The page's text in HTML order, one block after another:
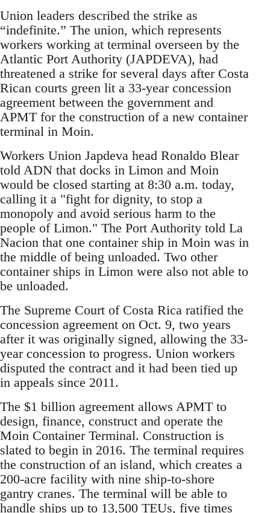
Union leaders described the strike as
“indefinite.” The union, which represents
workers working at terminal overseen by the
Atlantic Port Authority (JAPDEVA), had
threatened a strike for several days after Costa
Rican courts green lit a 33-year concession
agreement between the government and
APMT for the construction of a new container
terminal in Moin.
Workers Union Japdeva head Ronaldo Blear
told ADN that docks in Limon and Moin
would be closed starting at 8:30 a.m. today,
calling it a "fight for dignity, to stop a
monopoly and avoid serious harm to the
people of Limon." The Port Authority told La
Nacion that one container ship in Moin was in
the middle of being unloaded. Two other
container ships in Limon were also not able to
be unloaded.
The Supreme Court of Costa Rica ratified the
concession agreement on Oct. 9, two years
after it was originally signed, allowing the 33-
year concession to progress. Union workers
disputed the contract and it had been tied up
in appeals since 2011.
The $1 billion agreement allows APMT to
design, finance, construct and operate the
Moin Container Terminal. Construction is
slated to begin in 2016. The terminal requires
the construction of an island, which creates a
200-acre facility with nine ship-to-shore
gantry cranes. The terminal will be able to
handle ships up to 13,500 TEUs, five times